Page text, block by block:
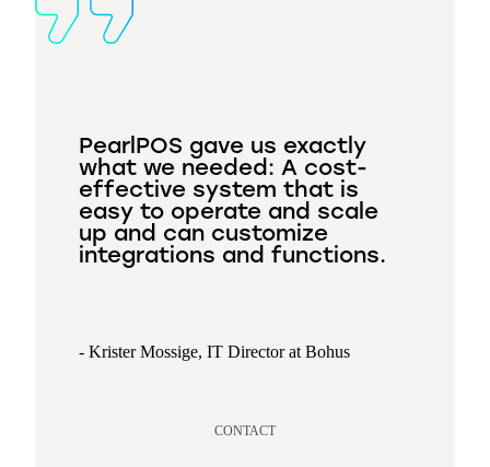
PearlPOS gave us exactly
what we needed: A cost-
effective system that is
easy to operate and scale
up and can customize
integrations and functions.
- Krister Mossige, IT Director at Bohus
CONTACT